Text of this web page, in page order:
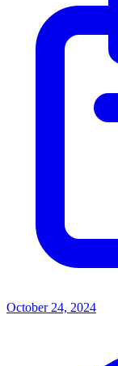
October 24, 2024